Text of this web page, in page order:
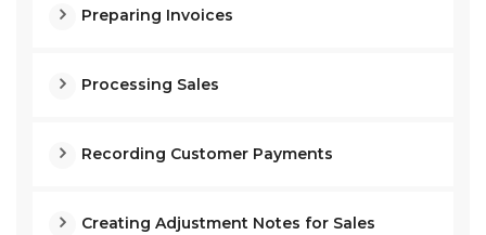
Preparing Invoices
Processing Sales
Recording Customer Payments
Creating Adjustment Notes for Sales